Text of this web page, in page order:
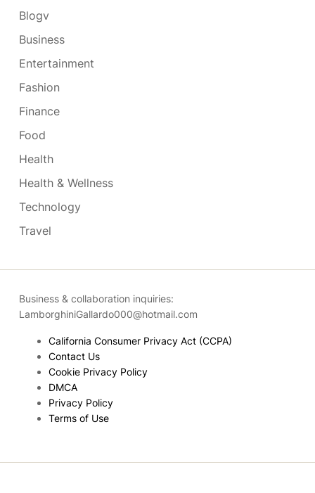
Blogv
Business
Entertainment
Fashion
Finance
Food
Health
Health & Wellness
Technology
Travel
Business & collaboration inquiries:
LamborghiniGallardo000@hotmail.com
California Consumer Privacy Act (CCPA)
Contact Us
Cookie Privacy Policy
DMCA
Privacy Policy
Terms of Use